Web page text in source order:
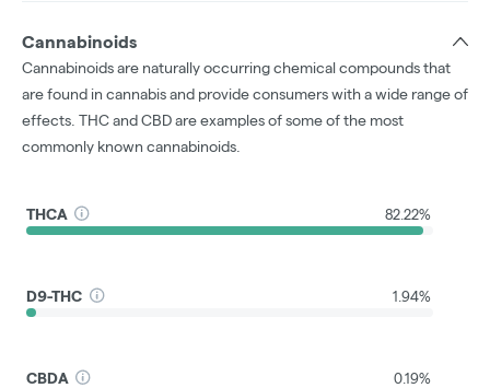
Cannabinoids
Cannabinoids are naturally occurring chemical compounds that
are found in cannabis and provide consumers with a wide range of
effects. THC and CBD are examples of some of the most
commonly known cannabinoids.
THCA 82.22%
D9-THC 1.94%
CBDA 0.19%